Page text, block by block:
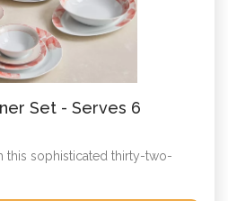
Set - Serves 6
this sophisticated thirty-two-